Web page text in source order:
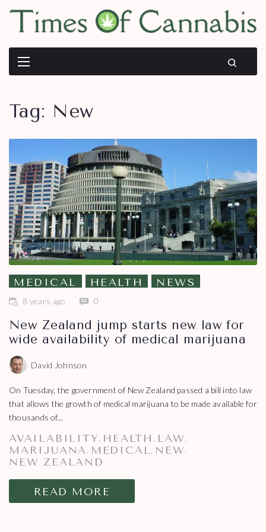
Tag: New
MEDICAL HEALTH NEWS
8 years ago 0
New Zealand jump starts new law for
wide availability of medical marijuana
David Johnson
On Tuesday, the government of New Zealand passed a bill into law
that allows the growth of medical marijuana to be made available for
thousands of...
AVAILABILITY HEALTH LAW
MARIJUANA MEDICAL NEW
NEW ZEALAND
READ MORE